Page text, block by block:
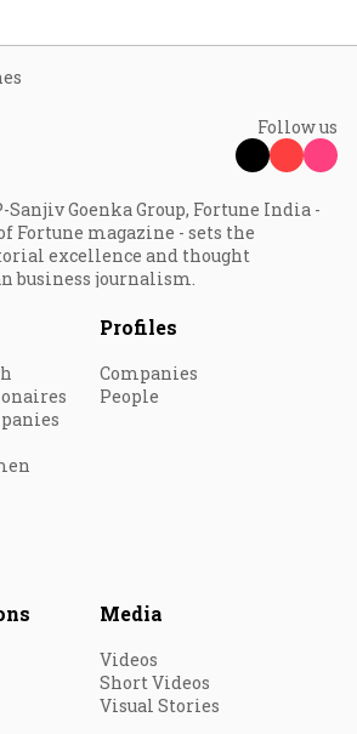
Follow us
Sanjiv Goenka Group, Fortune India -
Fortune magazine - sets the
excellence and thought
business journalism.
Profiles
Companies
People
Media
Videos
Short Videos
Visual Stories